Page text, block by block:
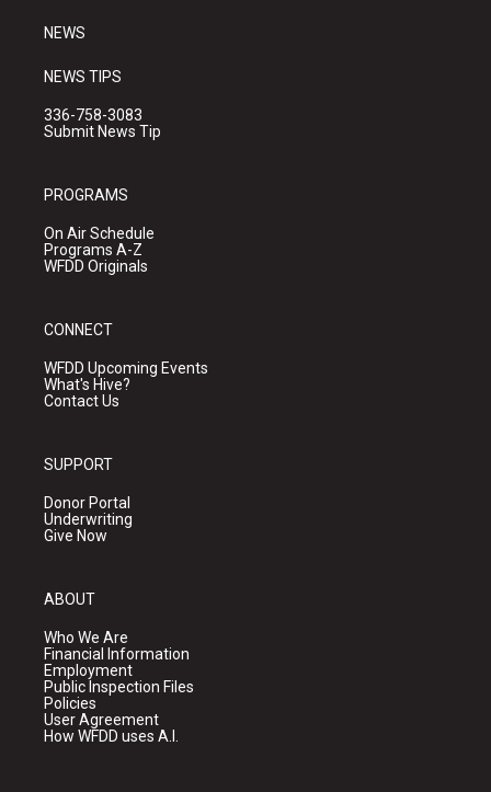
NEWS
NEWS TIPS
336-758-3083
Submit News Tip
PROGRAMS
On Air Schedule
Programs A-Z
WFDD Originals
CONNECT
WFDD Upcoming Events
What's Hive?
Contact Us
SUPPORT
Donor Portal
Underwriting
Give Now
ABOUT
Who We Are
Financial Information
Employment
Public Inspection Files
Policies
User Agreement
How WFDD uses A.I.